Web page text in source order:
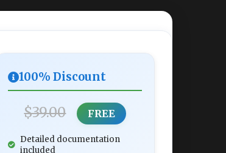
100% Discount
$39.00 FREE
Detailed documentation
included